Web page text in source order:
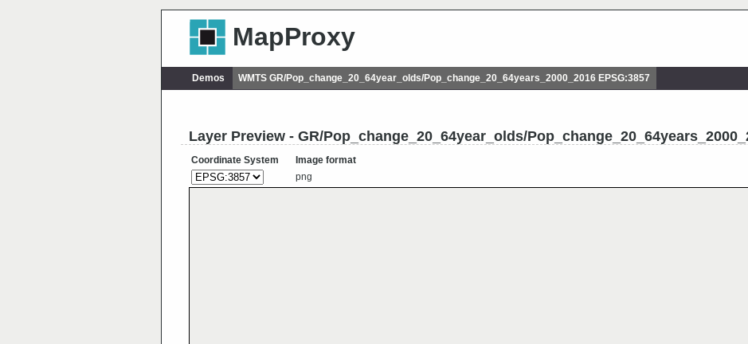
MapProxy
Demos WMTS GR/Pop_change_20_64year_olds/Pop_change_20_64years_2000_2016 EPSG:3857
Layer Preview - GR/Pop_change_20_64year_olds/
Coordinate System
Image format
png